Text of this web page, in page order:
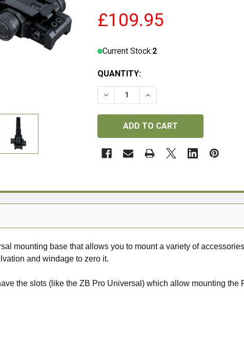
£109.95
Current Stock:2
QUANTITY:
DECREASE QUANTITY OF ZB LITE
INCREASE QUANTITY OF
mounting base that allows you to mount a variety of
and windage to zero it.
the slots (like the ZB Pro Universal) which allow mounting the